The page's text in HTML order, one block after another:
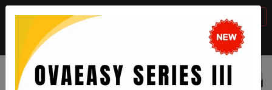
BTS Sale, 10% off with code " VIEW DETAILS
Save $50 with code " VIEW DETAILS
Call: sales@brinsea.com
☰